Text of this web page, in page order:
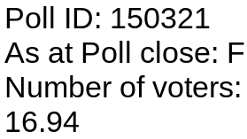
Poll ID: 150321
As at Poll close:
Number of
16.94